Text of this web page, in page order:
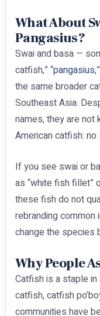
What About
Pangasius?
Swai and basa —
catfish,” “pangasius
the same broader
Southeast Asia.
names, they are
American catfish: no
If you see swai or
as “white fish fillet”
these fish do not
rebranding
change the species
Why People
Catfish is a staple
catfish, catfish
communities have